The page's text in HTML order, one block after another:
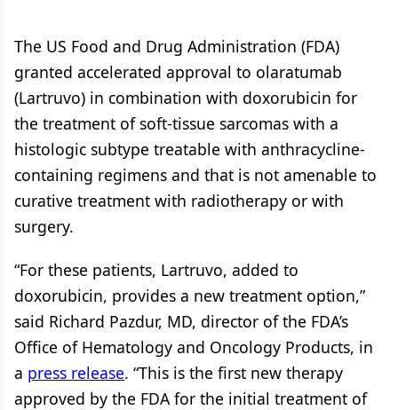
The US Food and Drug Administration (FDA)
granted accelerated approval to olaratumab
(Lartruvo) in combination with doxorubicin for
the treatment of soft-tissue sarcomas with a
histologic subtype treatable with anthracycline-
containing regimens and that is not amenable to
curative treatment with radiotherapy or with
surgery.
“For these patients, Lartruvo, added to
doxorubicin, provides a new treatment option,”
said Richard Pazdur, MD, director of the FDA’s
Office of Hematology and Oncology Products, in
a press release. “This is the first new therapy
approved by the FDA for the initial treatment of